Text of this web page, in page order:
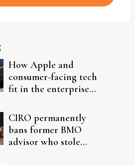
How Apple and
consumer-facing tech
fit in the enterprise-
CIRO permanently
bans former BMO
advisor who stole